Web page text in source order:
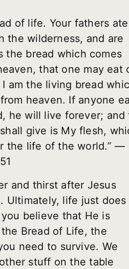
of life. Your fathers ate
the wilderness, and are
the bread which comes
that one may eat
am the living bread
heaven. If anyone
he will live forever; and
give is My flesh,
the life of the world.” —
and thirst after Jesus
Ultimately, life just does
believe that He is
Bread of Life, the
need to survive. We
stuff on the table